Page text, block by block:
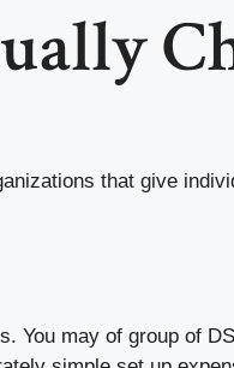
that give
may of group of